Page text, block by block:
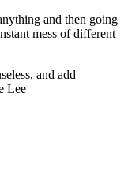
and then going
mess of different
and add
Lee